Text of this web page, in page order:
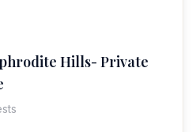
Hills- Private